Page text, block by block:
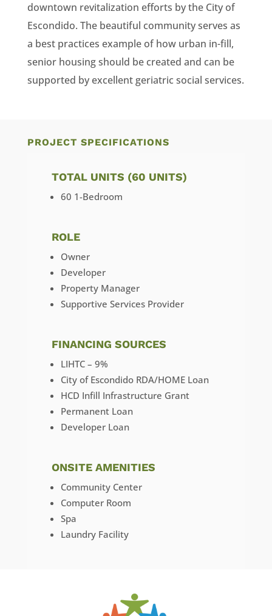
downtown revitalization efforts by the City of
Escondido. The beautiful community serves as
a best practices example of how urban in-fill,
senior housing should be created and can be
supported by excellent geriatric social services.
PROJECT SPECIFICATIONS
TOTAL UNITS (60 UNITS)
60 1-Bedroom
ROLE
Owner
Developer
Property Manager
Supportive Services Provider
FINANCING SOURCES
LIHTC – 9%
City of Escondido RDA/HOME Loan
HCD Infill Infrastructure Grant
Permanent Loan
Developer Loan
ONSITE AMENITIES
Community Center
Computer Room
Spa
Laundry Facility